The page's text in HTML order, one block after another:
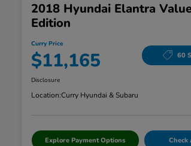
2018 Hyundai Elantra
Edition
Curry Price
$11,165 60
Disclosure
Location:Curry Hyundai & Subaru
Explore Payment Options